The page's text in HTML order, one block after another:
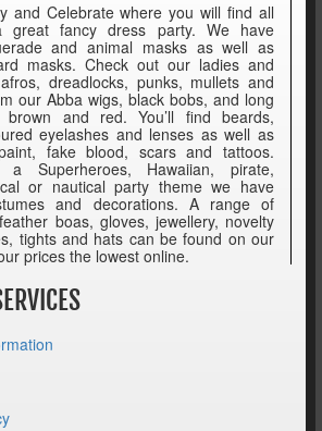
and Celebrate where you will find all
fancy dress party. We have
and animal masks as well as
masks. Check out our ladies and
dreadlocks, punks, mullets and
our Abba wigs, black bobs, and long
and red. You’ll find beards,
eyelashes and lenses as well as
fake blood, scars and tattoos.
Superheroes, Hawaiian, pirate,
or nautical party theme we have
and decorations. A range of
boas, gloves, jewellery, novelty
tights and hats can be found on our
prices the lowest online.